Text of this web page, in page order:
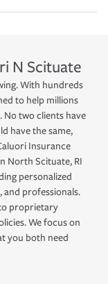
N Scituate
With hundreds
to help millions
No two clients have
have the same,
Insurance
North Scituate, RI
personalized
and professionals.
proprietary
We focus on
you both need